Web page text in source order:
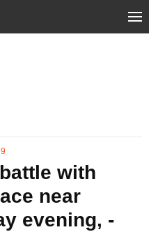
with
near
evening, -